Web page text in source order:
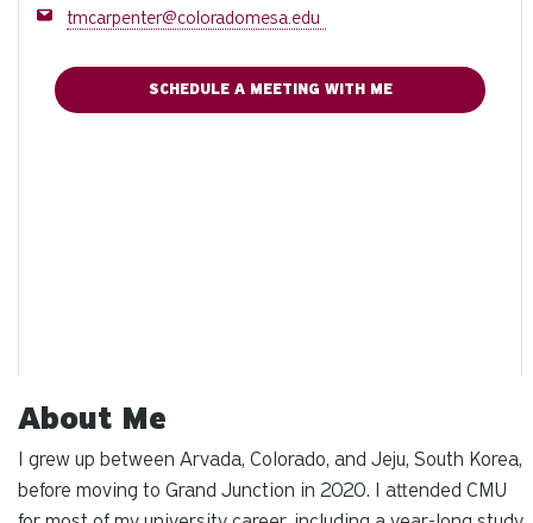
Email
tmcarpenter@coloradomesa.edu
SCHEDULE A MEETING WITH ME
About Me
I grew up between Arvada, Colorado, and Jeju, South Korea,
before moving to Grand Junction in 2020. I attended CMU